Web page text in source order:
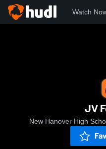
Watch
JV
New Hanover High